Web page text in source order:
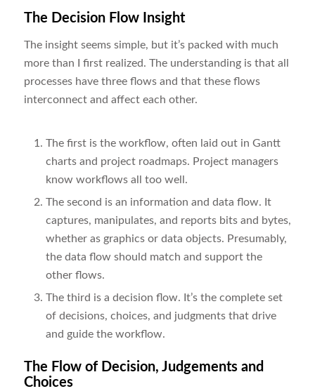
The Decision Flow Insight
The insight seems simple, but it’s packed with much
more than I first realized. The understanding is that all
processes have three flows and that these flows
interconnect and affect each other.
The first is the workflow, often laid out in Gantt
charts and project roadmaps. Project managers
know workflows all too well.
The second is an information and data flow. It
captures, manipulates, and reports bits and bytes,
whether as graphics or data objects. Presumably,
the data flow should match and support the
other flows.
The third is a decision flow. It’s the complete set
of decisions, choices, and judgments that drive
and guide the workflow.
The Flow of Decision, Judgements and
Choices